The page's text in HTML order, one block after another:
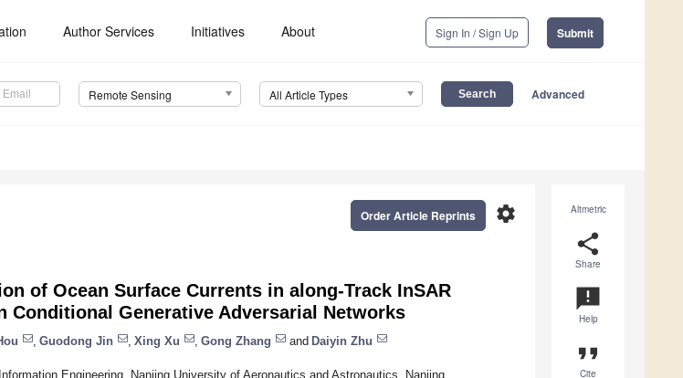
Author Services Initiatives About Sign In / Sign Up Submit
Remote Sensing All Article Types Advanced
Altmetric
share
Share
announcement
Help
format_quote
Cite
settings
Order Article Reprints
of Ocean Surface Currents in along-Track InSAR
Conditional Generative Adversarial Networks
Guodong Jin Xing Xu Gong Zhang and Daiyin Zhu
Engineering, Nanjing University of Aeronautics and Astronautics, Nanjing